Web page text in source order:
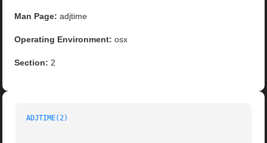
Man Page: adjtime
Operating Environment: osx
Section: 2
ADJTIME(2)